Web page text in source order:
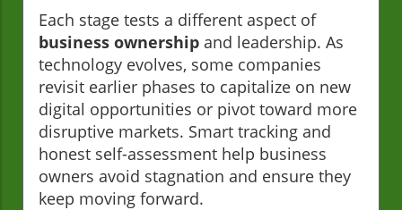
Each stage tests a different aspect of
business ownership and leadership. As
technology evolves, some companies
revisit earlier phases to capitalize on new
digital opportunities or pivot toward more
disruptive markets. Smart tracking and
honest self-assessment help business
owners avoid stagnation and ensure they
keep moving forward.